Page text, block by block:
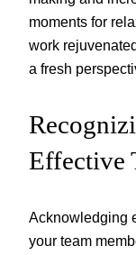
moments for
work
a fresh
Effective
Acknowledging
your team